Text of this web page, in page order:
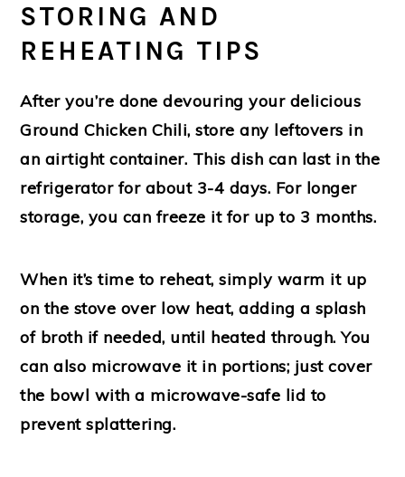
STORING AND
REHEATING TIPS
After you’re done devouring your delicious
Ground Chicken Chili, store any leftovers in
an airtight container. This dish can last in the
refrigerator for about 3-4 days. For longer
storage, you can freeze it for up to 3 months.
When it’s time to reheat, simply warm it up
on the stove over low heat, adding a splash
of broth if needed, until heated through. You
can also microwave it in portions; just cover
the bowl with a microwave-safe lid to
prevent splattering.